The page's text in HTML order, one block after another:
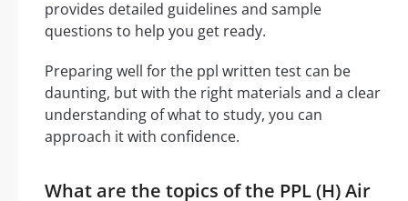
provides detailed guidelines and sample
questions to help you get ready.
Preparing well for the ppl written test can be
daunting, but with the right materials and a clear
understanding of what to study, you can
approach it with confidence.
What are the topics of the PPL (H) Air